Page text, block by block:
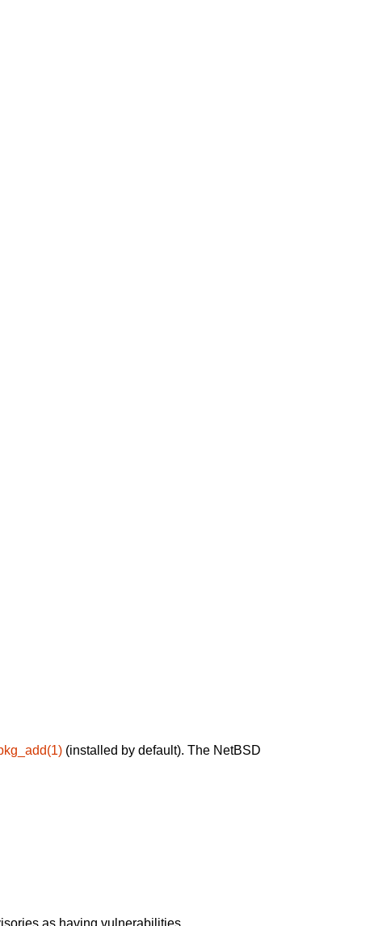
(installed by default). The NetBSD
as having vulnerabilities.